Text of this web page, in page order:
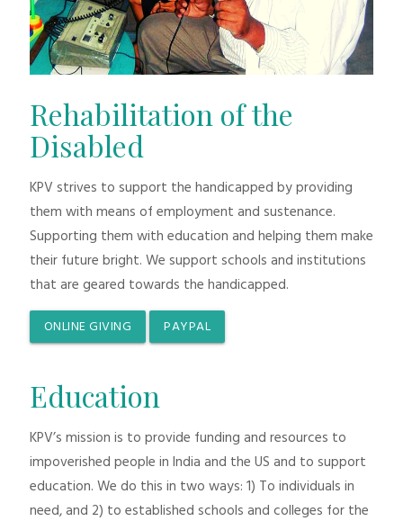
Rehabilitation of the
Disabled
KPV strives to support the handicapped by providing
them with means of employment and sustenance.
Supporting them with education and helping them make
their future bright. We support schools and institutions
that are geared towards the handicapped.
ONLINE GIVING PAYPAL
Education
KPV’s mission is to provide funding and resources to
impoverished people in India and the US and to support
education. We do this in two ways: 1) To individuals in
need, and 2) to established schools and colleges for the